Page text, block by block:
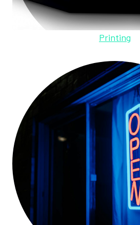
Printing